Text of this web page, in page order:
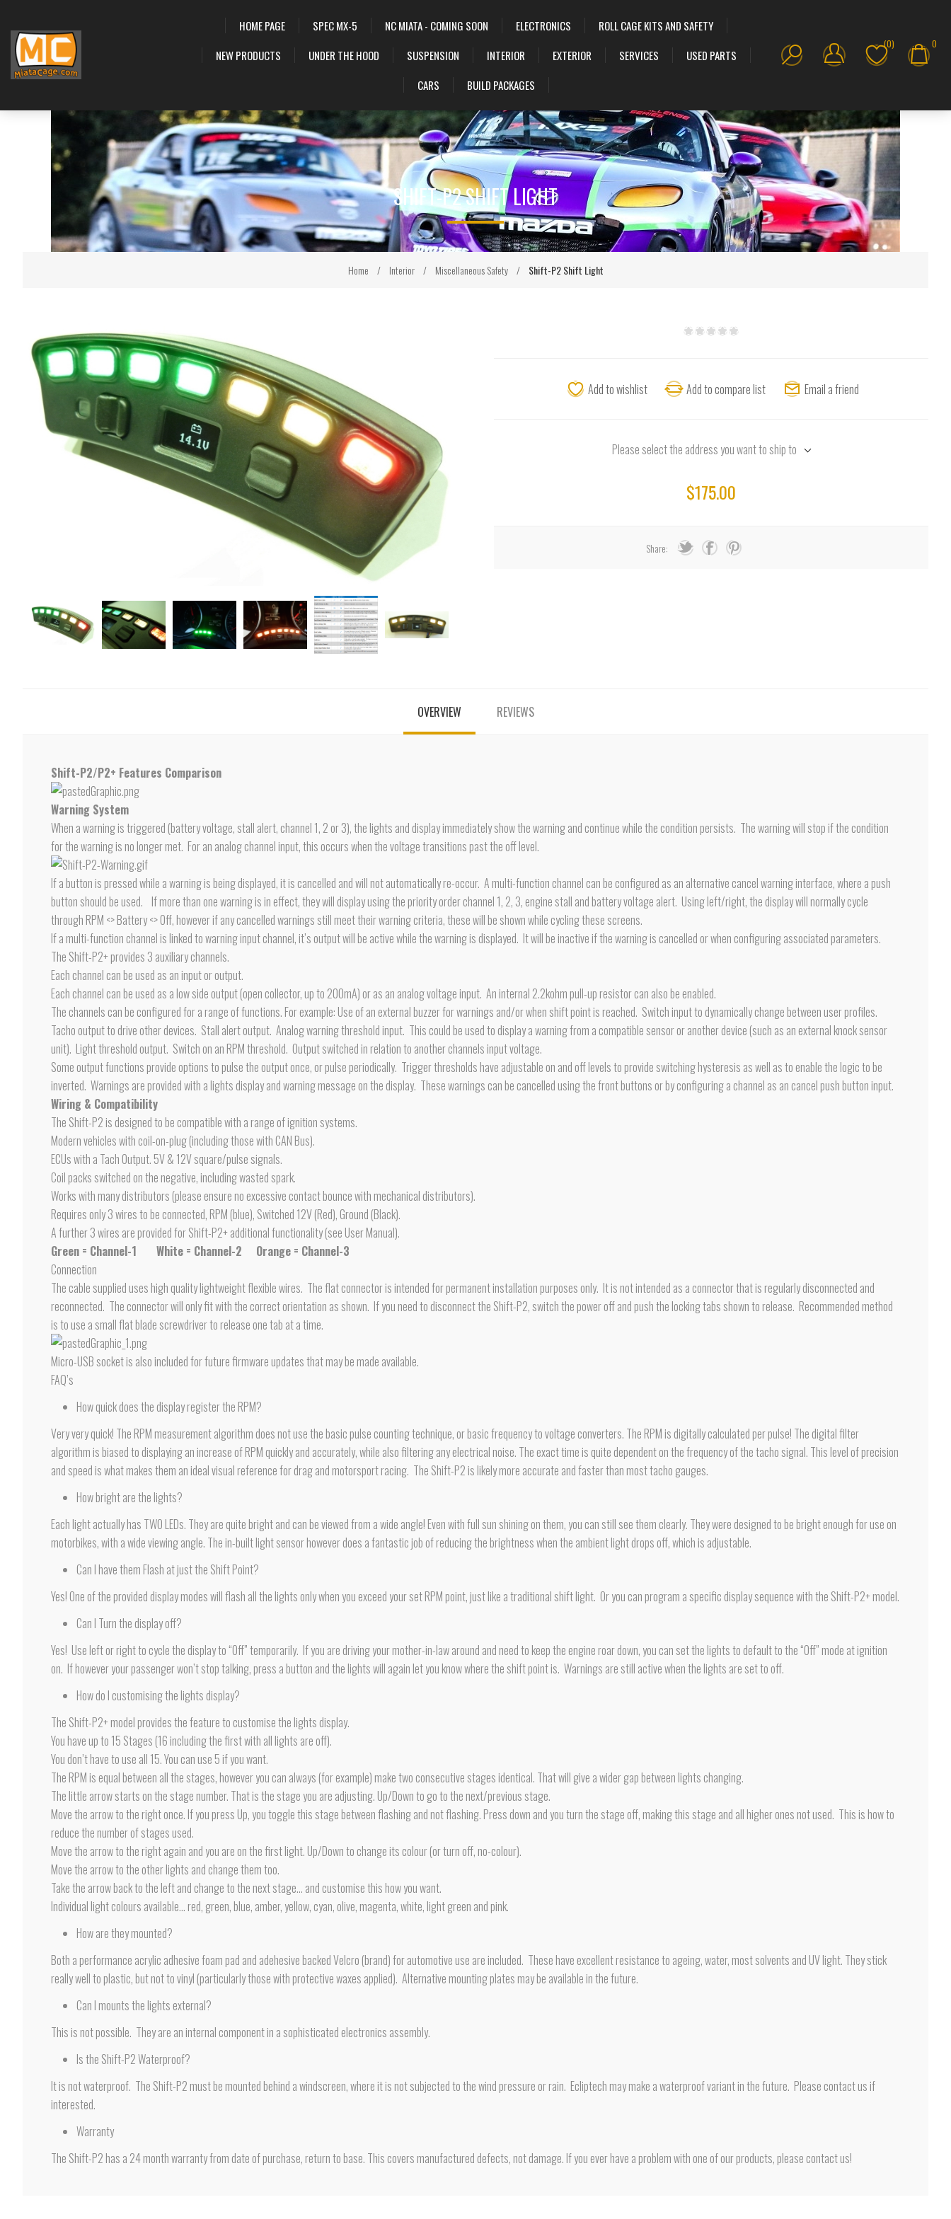
HOME PAGE SPEC MX-5 NC MIATA - COMING SOON ELECTRONICS
ROLL CAGE KITS AND SAFETY
NEW PRODUCTS
UNDER THE HOOD SUSPENSION INTERIOR EXTERIOR SERVICES
USED PARTS
CARS
BUILD PACKAGES
(0) 0
Home / Interior / Miscellaneous Safety / Shift-P2 Shift Light
SHIFT-P2 SHIFT LIGHT
Add to wishlist Add to compare list Email a friend
Please select the address you want to ship to
$175.00
Share:
OVERVIEW REVIEWS
Shift-P2/P2+ Features Comparison
Warning System
When a warning is triggered (battery voltage, stall alert, channel 1, 2 or 3), the lights and display immediately show the warning and continue while the condition persists. The warning will stop if the condition
for the warning is no longer met. For an analog channel input, this occurs when the voltage transitions past the off level.
If a button is pressed while a warning is being displayed, it is cancelled and will not automatically re-occur. A multi-function channel can be configured as an alternative cancel warning interface, where a push
button should be used. If more than one warning is in effect, they will display using the priority order channel 1, 2, 3, engine stall and battery voltage alert. Using left/right, the display will normally cycle
through RPM <> Battery <> Off, however if any cancelled warnings still meet their warning criteria, these will be shown while cycling these screens.
If a multi-function channel is linked to warning input channel, it’s output will be active while the warning is displayed. It will be inactive if the warning is cancelled or when configuring associated parameters.
The Shift-P2+ provides 3 auxiliary channels.
Each channel can be used as an input or output.
Each channel can be used as a low side output (open collector, up to 200mA) or as an analog voltage input. An internal 2.2kohm pull-up resistor can also be enabled.
The channels can be configured for a range of functions. For example: Use of an external buzzer for warnings and/or when shift point is reached. Switch input to dynamically change between user profiles.
Tacho output to drive other devices. Stall alert output. Analog warning threshold input. This could be used to display a warning from a compatible sensor or another device (such as an external knock sensor
unit). Light threshold output. Switch on an RPM threshold. Output switched in relation to another channels input voltage.
Some output functions provide options to pulse the output once, or pulse periodically. Trigger thresholds have adjustable on and off levels to provide switching hysteresis as well as to enable the logic to be
inverted. Warnings are provided with a lights display and warning message on the display. These warnings can be cancelled using the front buttons or by configuring a channel as an cancel push button input.
Wiring & Compatibility
The Shift-P2 is designed to be compatible with a range of ignition systems.
Modern vehicles with coil-on-plug (including those with CAN Bus).
ECUs with a Tach Output. 5V & 12V square/pulse signals.
Coil packs switched on the negative, including wasted spark.
Works with many distributors (please ensure no excessive contact bounce with mechanical distributors).
Requires only 3 wires to be connected, RPM (blue), Switched 12V (Red), Ground (Black).
A further 3 wires are provided for Shift-P2+ additional functionality (see User Manual).
Green = Channel-1
White = Channel-2
Orange = Channel-3
Connection
The cable supplied uses high quality lightweight flexible wires. The flat connector is intended for permanent installation purposes only. It is not intended as a connector that is regularly disconnected and
reconnected. The connector will only fit with the correct orientation as shown. If you need to disconnect the Shift-P2, switch the power off and push the locking tabs shown to release. Recommended method
is to use a small flat blade screwdriver to release one tab at a time.
Micro-USB socket is also included for future firmware updates that may be made available.
FAQ’s
How quick does the display register the RPM?
Very very quick! The RPM measurement algorithm does not use the basic pulse counting technique, or basic frequency to voltage converters. The RPM is digitally calculated per pulse! The digital filter
algorithm is biased to displaying an increase of RPM quickly and accurately, while also filtering any electrical noise. The exact time is quite dependent on the frequency of the tacho signal. This level of precision
and speed is what makes them an ideal visual reference for drag and motorsport racing. The Shift-P2 is likely more accurate and faster than most tacho gauges.
How bright are the lights?
Each light actually has TWO LEDs. They are quite bright and can be viewed from a wide angle! Even with full sun shining on them, you can still see them clearly. They were designed to be bright enough for use on
motorbikes, with a wide viewing angle. The in-built light sensor however does a fantastic job of reducing the brightness when the ambient light drops off, which is adjustable.
Can I have them Flash at just the Shift Point?
Yes! One of the provided display modes will flash all the lights only when you exceed your set RPM point, just like a traditional shift light. Or you can program a specific display sequence with the Shift-P2+ model.
Can I Turn the display off?
Yes! Use left or right to cycle the display to “Off” temporarily. If you are driving your mother-in-law around and need to keep the engine roar down, you can set the lights to default to the “Off” mode at ignition
on. If however your passenger won’t stop talking, press a button and the lights will again let you know where the shift point is. Warnings are still active when the lights are set to off.
How do I customising the lights display?
The Shift-P2+ model provides the feature to customise the lights display.
You have up to 15 Stages (16 including the first with all lights are off).
You don’t have to use all 15. You can use 5 if you want.
The RPM is equal between all the stages, however you can always (for example) make two consecutive stages identical. That will give a wider gap between lights changing.
The little arrow starts on the stage number. That is the stage you are adjusting. Up/Down to go to the next/previous stage.
Move the arrow to the right once. If you press Up, you toggle this stage between flashing and not flashing. Press down and you turn the stage off, making this stage and all higher ones not used. This is how to
reduce the number of stages used.
Move the arrow to the right again and you are on the first light. Up/Down to change its colour (or turn off, no-colour).
Move the arrow to the other lights and change them too.
Take the arrow back to the left and change to the next stage… and customise this how you want.
Individual light colours available… red, green, blue, amber, yellow, cyan, olive, magenta, white, light green and pink.
How are they mounted?
Both a performance acrylic adhesive foam pad and adehesive backed Velcro (brand) for automotive use are included. These have excellent resistance to ageing, water, most solvents and UV light. They stick
really well to plastic, but not to vinyl (particularly those with protective waxes applied). Alternative mounting plates may be available in the future.
Can I mounts the lights external?
This is not possible. They are an internal component in a sophisticated electronics assembly.
Is the Shift-P2 Waterproof?
It is not waterproof. The Shift-P2 must be mounted behind a windscreen, where it is not subjected to the wind pressure or rain. Ecliptech may make a waterproof variant in the future. Please contact us if
interested.
Warranty
The Shift-P2 has a 24 month warranty from date of purchase, return to base. This covers manufactured defects, not damage. If you ever have a problem with one of our products, please contact us!